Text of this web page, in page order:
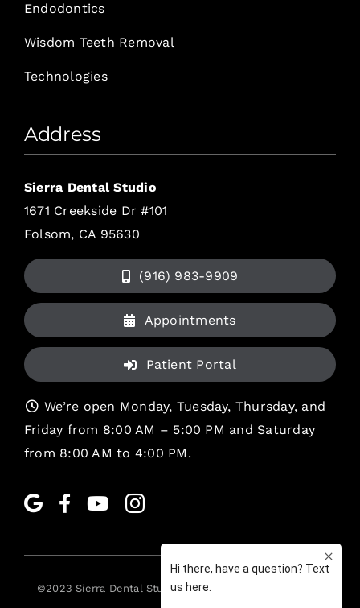
Endodontics
Wisdom Teeth Removal
Technologies
Address
Sierra Dental Studio
1671 Creekside Dr #101
Folsom, CA 95630
(916) 983-9909
Appointments
Patient Portal
We’re open Monday, Tuesday, Thursday, and
Friday from 8:00 AM – 5:00 PM and Saturday
from 8:00 AM to 4:00 PM.
©2023Sierra Dental Studio. All rights reserved. •